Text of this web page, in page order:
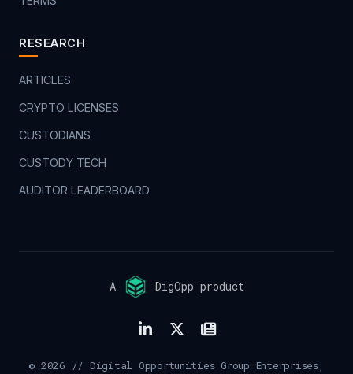
RESEARCH
ARTICLES
CRYPTO LICENSES
CUSTODIANS
CUSTODY TECH
AUDITOR LEADERBOARD
A DigOpp product
© 2026 // Digital Opportunities Group Enterprises,